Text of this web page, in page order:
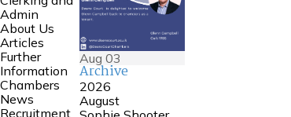
Admin
About Us
Articles
Further
Information
Chambers
News
Recruitment
Aug 03
Archive
2026
August